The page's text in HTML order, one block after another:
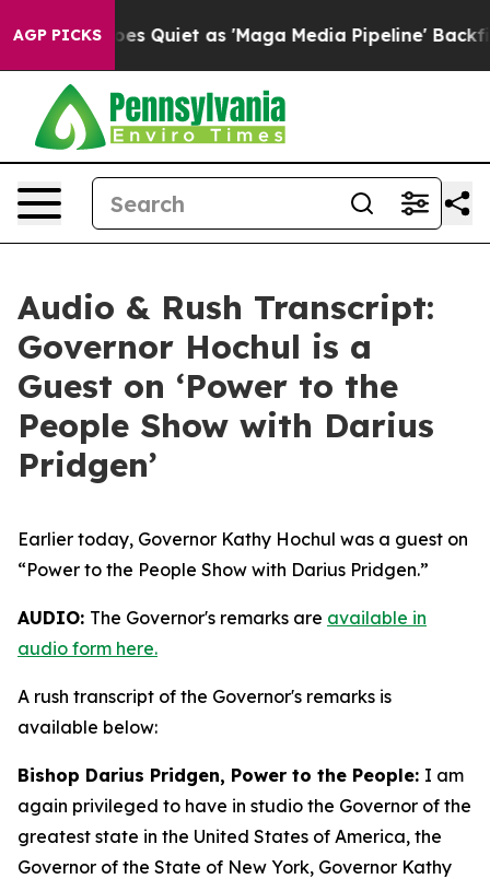
AGP PICKS
as 'Maga Media Pipeline' Backfires Amid
Audio & Rush Transcript:
Governor Hochul is a
Guest on ‘Power to the
People Show with Darius
Pridgen’
Earlier today, Governor Kathy Hochul was a guest on
“Power to the People Show with Darius Pridgen.”
AUDIO: The Governor's remarks are available in
audio form here.
A rush transcript of the Governor's remarks is
available below:
Bishop Darius Pridgen, Power to the People: I am
again privileged to have in studio the Governor of the
greatest state in the United States of America, the
Governor of the State of New York, Governor Kathy